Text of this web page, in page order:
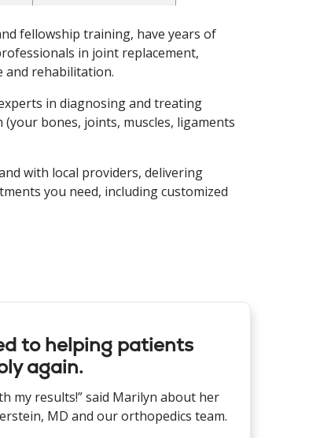
fellowship training, have years of
in joint replacement,
and rehabilitation.
in diagnosing and treating
bones, joints, muscles, ligaments
with local providers, delivering
you need, including customized
to helping patients
again.
my results!” said Marilyn about her
MD and our orthopedics team.